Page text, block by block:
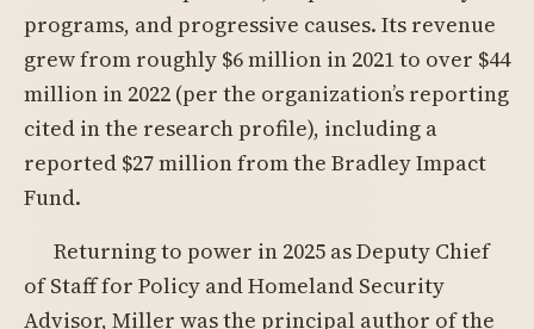
programs, and progressive causes. Its revenue
grew from roughly $6 million in 2021 to over $44
million in 2022 (per the organization’s reporting
cited in the research profile), including a
reported $27 million from the Bradley Impact
Fund.
Returning to power in 2025 as Deputy Chief
of Staff for Policy and Homeland Security
Advisor, Miller was the principal author of the